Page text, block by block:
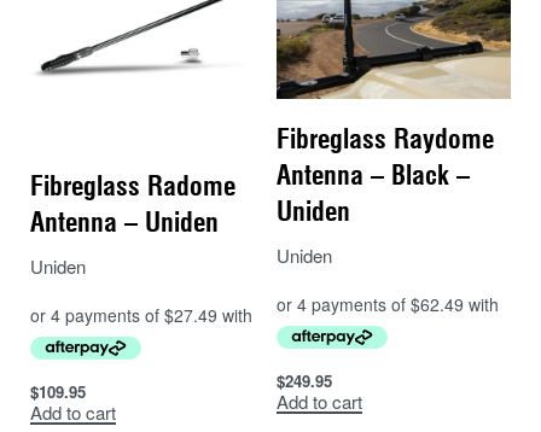
Fibreglass Radome
Antenna – Uniden
Uniden
$109.95
Add to cart
Fibreglass Raydome
Antenna – Black –
Uniden
Uniden
$249.95
Add to cart